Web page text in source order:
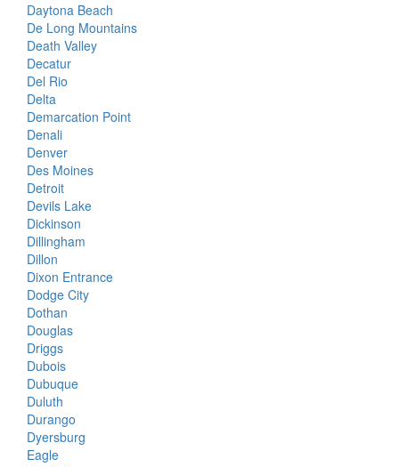
Daytona Beach
De Long Mountains
Death Valley
Decatur
Del Rio
Delta
Demarcation Point
Denali
Denver
Des Moines
Detroit
Devils Lake
Dickinson
Dillingham
Dillon
Dixon Entrance
Dodge City
Dothan
Douglas
Driggs
Dubois
Dubuque
Duluth
Durango
Dyersburg
Eagle